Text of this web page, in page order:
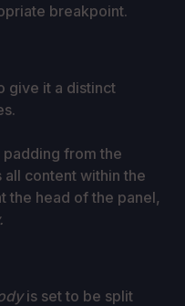
breakpoint.
give it a distinct
from the
all content within the
the head of the panel,
is set to be split